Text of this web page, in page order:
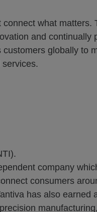
what matters.
and continually
globally to
company
consumers
has also earned